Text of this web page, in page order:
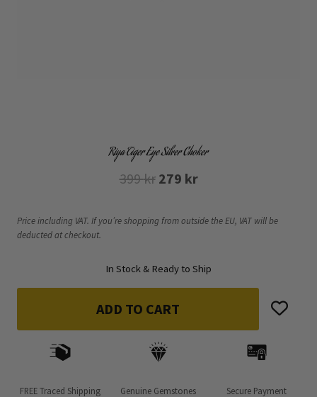
Riya Tiger Eye Silver Choker
399kr Original
was:
279 krCurrent
is:
Price including VAT. If you’re shopping from outside the EU, VAT will be
deducted at checkout.
In Stock & Ready to Ship
ADD TO CART
FREE Traced Shipping
Genuine Gemstones Secure Payment